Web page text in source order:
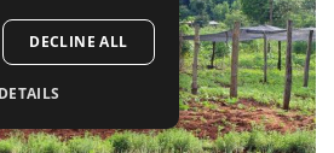
DECLINE ALL